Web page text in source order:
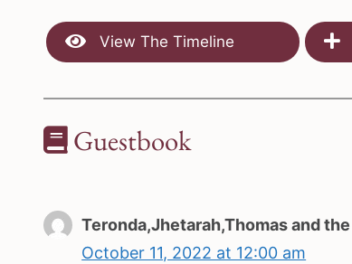
View The Timeline
Guestbook
Teronda,Jhetarah,Thomas and
October 11, 2022 at 12:00 am